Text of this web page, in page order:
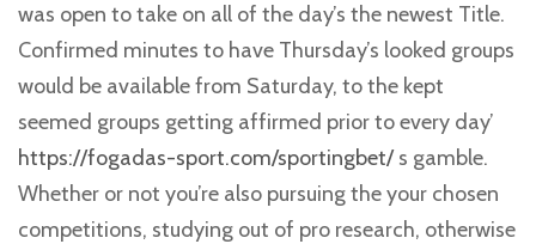
was open to take on all of the day’s the newest Title.
Confirmed minutes to have Thursday’s looked groups
would be available from Saturday, to the kept
seemed groups getting affirmed prior to every day’
https://fogadas-sport.com/sportingbet/s gamble.
Whether or not you’re also pursuing the your chosen
competitions, studying out of pro research, otherwise